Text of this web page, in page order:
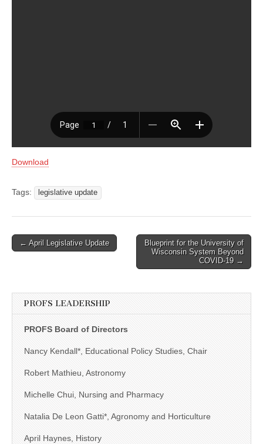
Download
Tags: legislative update
Post
← April Legislative Update
Blueprint for the University of
Wisconsin System Beyond
COVID-19 →
PROFS LEADERSHIP
PROFS Board of Directors
Nancy Kendall*, Educational Policy Studies, Chair
Robert Mathieu, Astronomy
Michelle Chui, Nursing and Pharmacy
Natalia De Leon Gatti*, Agronomy and Horticulture
April Haynes, History